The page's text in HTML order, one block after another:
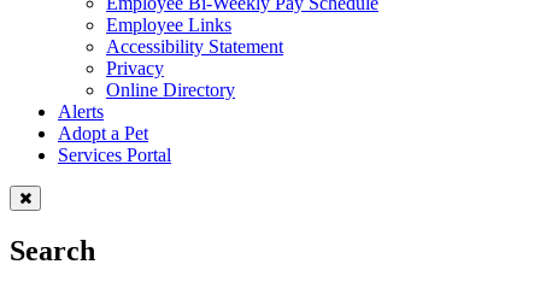
Employee Links
Accessibility Statement
Privacy
Online Directory
Alerts
Adopt a Pet
Services Portal
Search